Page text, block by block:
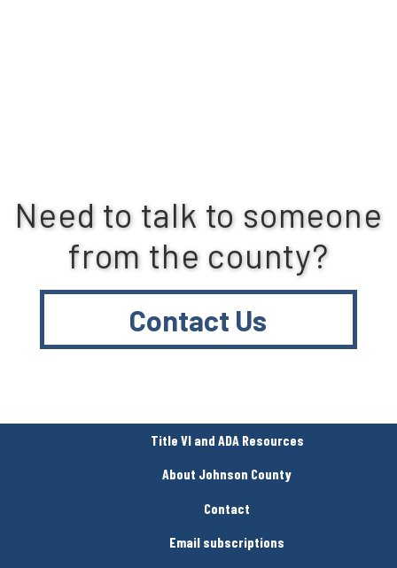
Need to talk to someone
from the county?
Contact Us
Title VI and ADA Resources
About Johnson County
Contact
Email subscriptions